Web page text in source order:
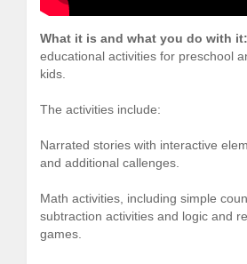
What it is and what you do with it:
educational activities for preschool
kids.
The activities include:
Narrated stories with interactive
and additional callenges.
Math activities, including simple
subtraction activities and logic and
games.